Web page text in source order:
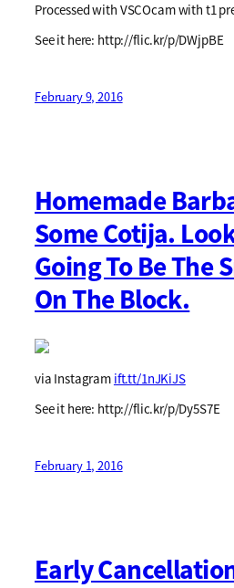
Processed with VSCOcam with t1
See it here: http://flic.kr/p/DWjpBE
February 9, 2016
Homemade
Some Cotija.
Going To Be The
On The Block.
via Instagram ift.tt/1nJKiJS
See it here: http://flic.kr/p/Dy5S7E
February 1, 2016
Early